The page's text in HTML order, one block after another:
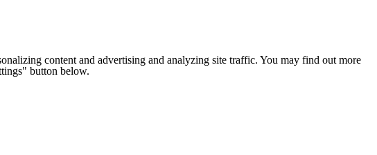
content and advertising and analyzing site traffic. You may find out more
button below.